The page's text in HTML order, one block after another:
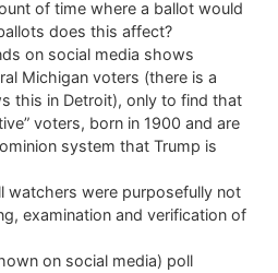
of time where a ballot would
does this affect?
on social media shows
Michigan voters (there is a
this in Detroit), only to find that
voters, born in 1900 and are
system that Trump is
watchers were purposefully not
examination and verification of
on social media) poll